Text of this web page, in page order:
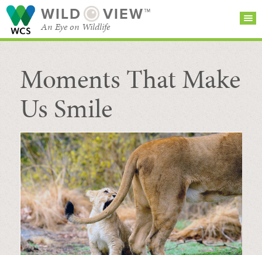
WILD VIEW™
An Eye on Wildlife
SEARCH FOR STORIES
BROWSE
CATEGORIES
SUBSCRIBE
Moments That Make
Us Smile